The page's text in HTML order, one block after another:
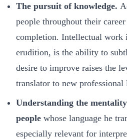
The pursuit of knowledge.
people throughout their
completion. Intellectual work
erudition, is the ability to
desire to improve raises the
translator to new professional
Understanding the
people whose language he
especially relevant for